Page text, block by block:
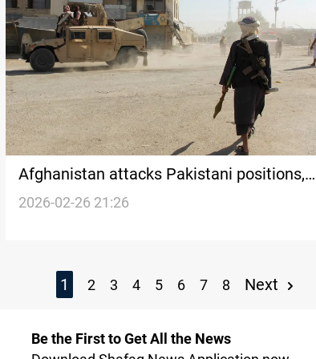
Afghanistan attacks Pakistani positions,
Islamabad threatens major operation
2026-02-26 21:26
1 2 3 4 5 6 7 8 Next
Be the First to Get All the News